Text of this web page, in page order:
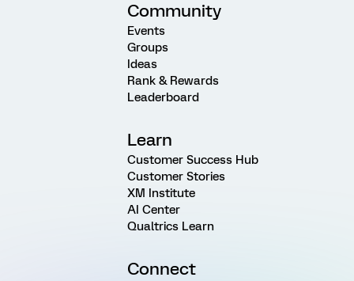
Community
Events
Groups
Ideas
Rank & Rewards
Leaderboard
Learn
Customer Success Hub
Customer Stories
XM Institute
AI Center
Qualtrics Learn
Connect